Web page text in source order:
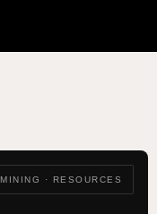
MINING · RESOURCES